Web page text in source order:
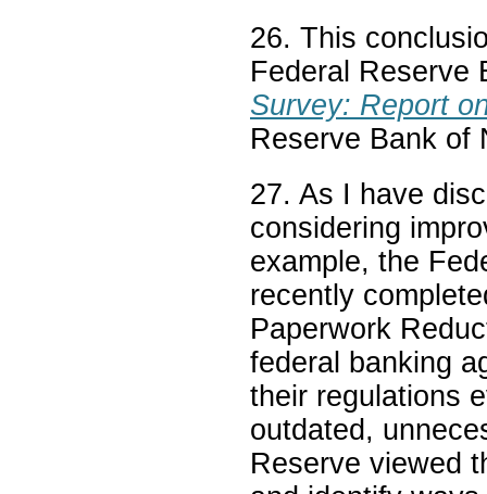
26. This
Federal Reserve
Survey: Report
Reserve Bank of
27. As I have
considering
example, the
recently
Paperwork
federal banking
their regulations
outdated,
Reserve viewed